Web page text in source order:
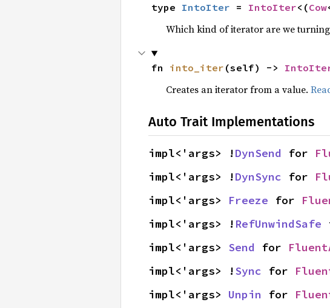
type IntoIter = IntoIter<(Cow
Which kind of iterator are we
fn into_iter (self) ->
Creates an iterator from a value.
Auto Trait Implementations
impl<'args> !DynSend for
impl<'args> !DynSync for
impl<'args> Freeze for
impl<'args> ! RefUnwindSafe
impl<'args> Send for
impl<'args> !Sync for
impl<'args> Unpin for